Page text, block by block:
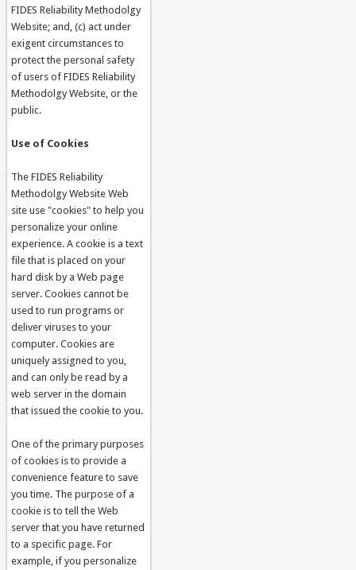
FIDES Reliability Methodolgy
Website; and, (c) act under
exigent circumstances to
protect the personal safety
of users of FIDES Reliability
Methodolgy Website, or the
public.
Use of Cookies
The FIDES Reliability
Methodolgy Website Web
site use "cookies" to help you
personalize your online
experience. A cookie is a text
file that is placed on your
hard disk by a Web page
server. Cookies cannot be
used to run programs or
deliver viruses to your
computer. Cookies are
uniquely assigned to you,
and can only be read by a
web server in the domain
that issued the cookie to you.
One of the primary purposes
of cookies is to provide a
convenience feature to save
you time. The purpose of a
cookie is to tell the Web
server that you have returned
to a specific page. For
example, if you personalize